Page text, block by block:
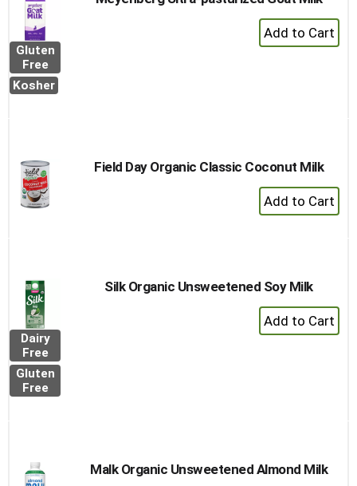
Gluten
Free
Kosher
+
Add
Field Day Organic Classic Coconut Milk
+
Add
Dairy
Free
Gluten
Free
Silk Organic Unsweetened Soy Milk
+
Add
Malk Organic Unsweetened Almond Milk